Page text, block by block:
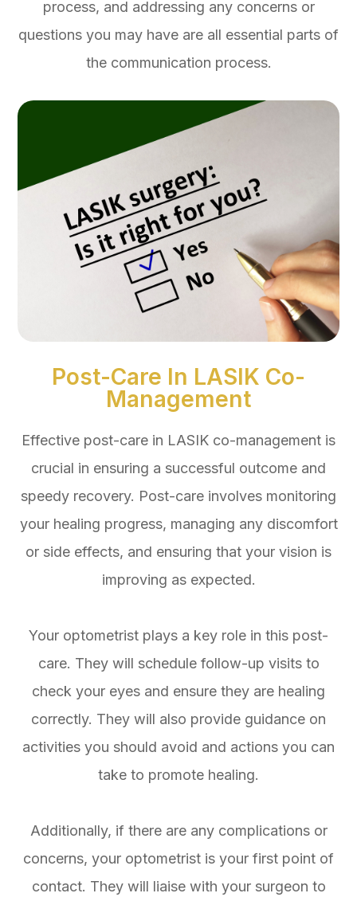
process, and addressing any concerns or
questions you may have are all essential parts of
the communication process.
Post-Care In LASIK Co-
Management
Effective post-care in LASIK co-management is
crucial in ensuring a successful outcome and
speedy recovery. Post-care involves monitoring
your healing progress, managing any discomfort
or side effects, and ensuring that your vision is
improving as expected.
Your optometrist plays a key role in this post-
care. They will schedule follow-up visits to
check your eyes and ensure they are healing
correctly. They will also provide guidance on
activities you should avoid and actions you can
take to promote healing.
Additionally, if there are any complications or
concerns, your optometrist is your first point of
contact. They will liaise with your surgeon to